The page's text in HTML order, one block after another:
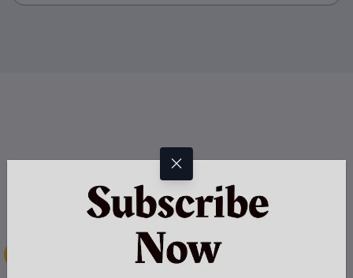
Secure Payment
Your can pay with major credit cards and your payment goes via
secure payment gateway
Instant Download
Every digital item is immediately available for download after